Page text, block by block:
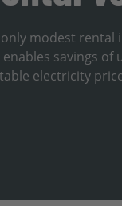
modest
savings of
electricity